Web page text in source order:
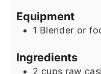
Equipment
1 Blender or
Ingredients
2 cups raw